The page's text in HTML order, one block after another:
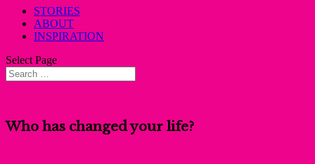
STORIES
ABOUT
INSPIRATION
Select Page
Who has changed your life?